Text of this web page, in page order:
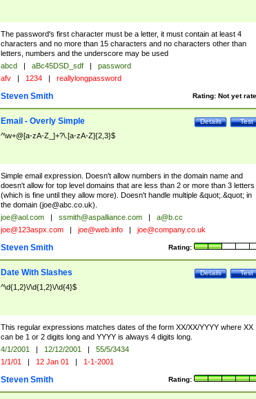
The password's first character must be a letter, it must contain at least 4
characters and no more than 15 characters and no characters other than
letters, numbers and the underscore may be used
abcd | aBc45DSD_sdf |
password
afv | 1234 | reallylongpassword
Rating: Not yet
Steven Smith
Test
Details
Email - Overly Simple
^\w+@[a-zA-Z_]+?\.[a-zA-Z]{2,3}$
Simple email expression. Doesn't allow numbers in the domain name and
doesn't allow for top level domains that are less than 2 or more than 3 letters
(which is fine until they allow more). Doesn't handle multiple &quot;.&quot; in
the domain (joe@abc.co.uk).
joe@aol.com | ssmith@aspalliance.com |
a@b.cc
joe@123aspx.com | joe@web.info | joe@company.co.uk
Rating:
Steven Smith
Test
Details
Date With Slashes
^\d{1,2}\/\d{1,2}\/\d{4}$
This regular expressions matches dates of the form XX/XX/YYYY where XX
can be 1 or 2 digits long and YYYY is always 4 digits long.
4/1/2001 | 12/12/2001 |
55/5/3434
1/1/01 | 12 Jan 01 | 1-1-2001
Rating:
Steven Smith